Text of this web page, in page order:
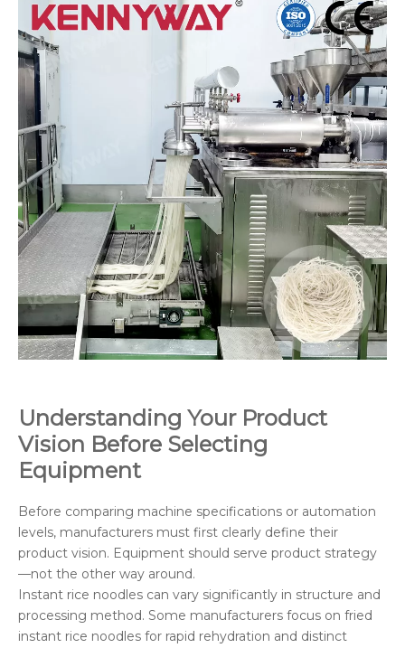
Understanding Your Product
Vision Before Selecting
Equipment
Before comparing machine specifications or automation
levels, manufacturers must first clearly define their
product vision. Equipment should serve product strategy
—not the other way around.
Instant rice noodles can vary significantly in structure and
processing method. Some manufacturers focus on fried
instant rice noodles for rapid rehydration and distinct